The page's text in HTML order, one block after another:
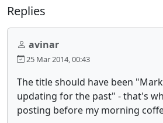
Replies
avinar
25 Mar 2014, 00:43
The title should have been
updating for the past" - that's
posting before my morning